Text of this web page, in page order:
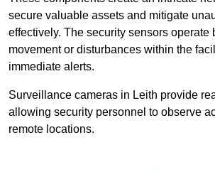
secure valuable assets and mitigate
effectively. The security sensors operate
movement or disturbances within the
immediate alerts.
Surveillance cameras in Leith provide
allowing security personnel to observe
remote locations.